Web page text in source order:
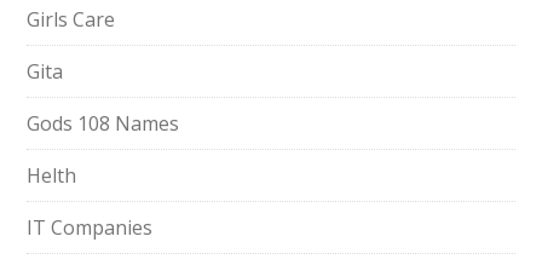
Girls Care
Gita
Gods 108 Names
Helth
IT Companies